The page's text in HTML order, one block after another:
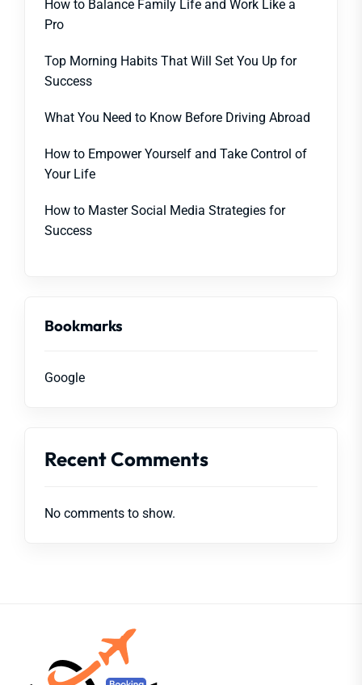
How to Balance Family Life and Work Like a
Pro
Top Morning Habits That Will Set You Up for
Success
What You Need to Know Before Driving Abroad
How to Empower Yourself and Take Control of
Your Life
How to Master Social Media Strategies for
Success
Bookmarks
Google
Recent Comments
No comments to show.